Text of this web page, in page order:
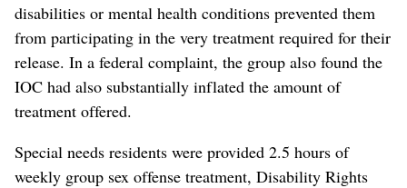
disabilities or mental health conditions prevented them
from participating in the very treatment required for their
release. In a federal complaint, the group also found the
IOC had also substantially inflated the amount of
treatment offered.
Special needs residents were provided 2.5 hours of
weekly group sex offense treatment, Disability Rights